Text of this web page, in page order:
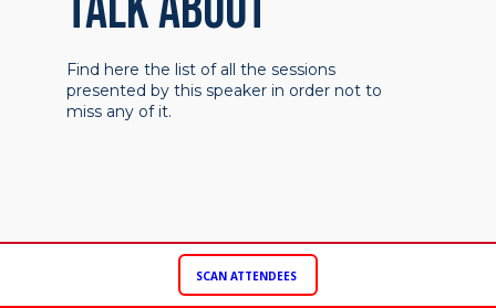
Find here the list of all the sessions
presented by this speaker in order not to
miss any of it.
SCAN ATTENDEES